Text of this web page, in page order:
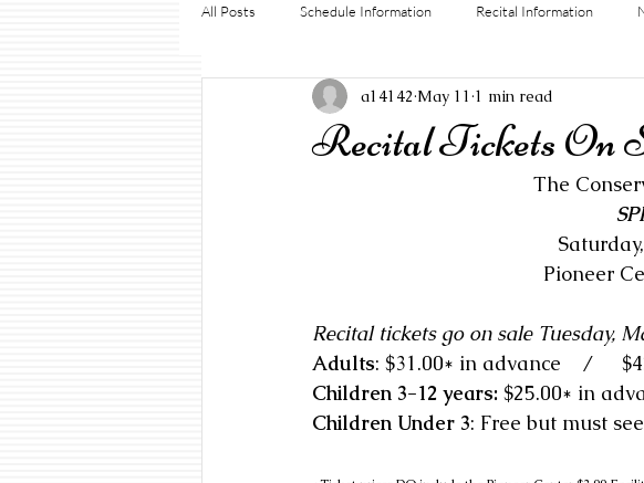
All Posts Schedule Information Recital Information
Recital Tickets On
a14142 May 11 1 min read
The
Pioneer
Recital tickets go on sale Tuesday,
Adults
:
Children 3-12 years:
Children Under 3: Free but must